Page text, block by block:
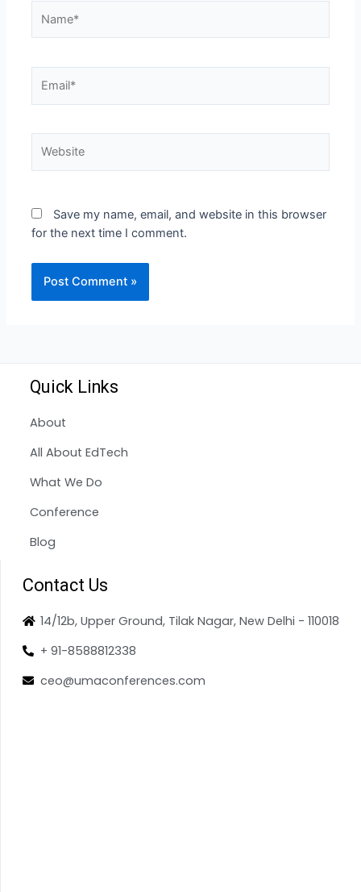
Save my name, email, and website in this browser
for the next time I comment.
Quick Links
About
All About EdTech
What We Do
Conference
Blog
Contact Us
14/12b, Upper Ground, Tilak Nagar, New Delhi - 110018
+ 91-8588812338
ceo@umaconferences.com